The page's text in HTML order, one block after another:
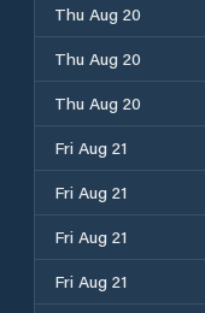
Thu Aug 20
Thu Aug 20
Thu Aug 20
Fri Aug 21
Fri Aug 21
Fri Aug 21
Fri Aug 21